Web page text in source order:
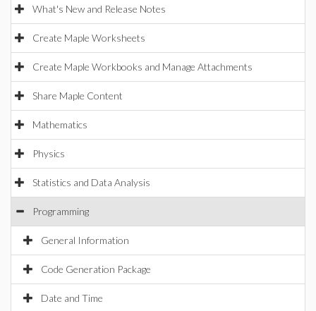
What's New and Release Notes
Create Maple Worksheets
Create Maple Workbooks and Manage Attachments
Share Maple Content
Mathematics
Physics
Statistics and Data Analysis
Programming
General Information
Code Generation Package
Date and Time